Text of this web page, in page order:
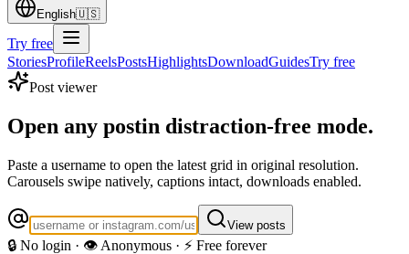
English🇺🇸
Try free
StoriesProfileReelsPostsHighlightsDownloadGuidesTry free
Post viewer
Open any postin distraction-free mode.
Paste a username to open the latest grid in original resolution.
Carousels swipe natively, captions intact, downloads enabled.
View posts
🔒 No login · 👁️ Anonymous · ⚡ Free forever